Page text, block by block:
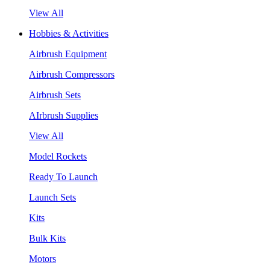
View All
Hobbies & Activities
Airbrush Equipment
Airbrush Compressors
Airbrush Sets
AIrbrush Supplies
View All
Model Rockets
Ready To Launch
Launch Sets
Kits
Bulk Kits
Motors